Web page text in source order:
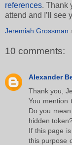
references. Thank
attend and I’ll see
Jeremiah Grossman
10 comments:
Alexander
Thank you,
You mention
Do you
hidden
If this page
this purpose